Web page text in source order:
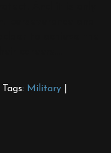
Tags: Military